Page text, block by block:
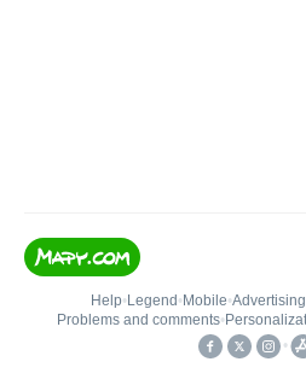
Help• Legend • Mobile•Advertising
Problems and comments•
•